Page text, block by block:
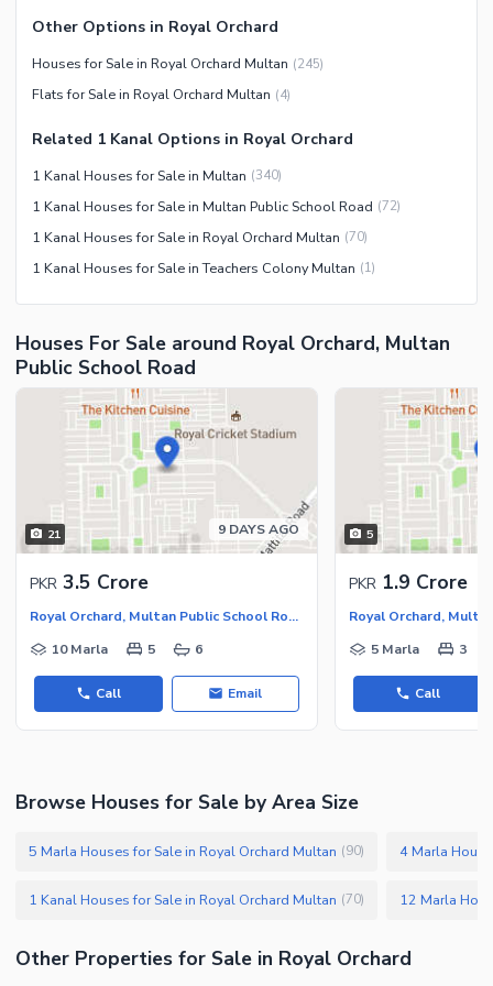
Maintenance Staff
Security Staff
Other Options in Royal Orchard
Houses for Sale in Royal Orchard Multan (245)
Flats for Sale in Royal Orchard Multan (4)
Related 1 Kanal Options in Royal Orchard
1 Kanal Houses for Sale in Multan (340)
1 Kanal Houses for Sale in Multan Public School Road (72)
1 Kanal Houses for Sale in Royal Orchard Multan (70)
1 Kanal Houses for Sale in Teachers Colony Multan (1)
Houses For Sale around Royal Orchard, Multan
Public School Road
21 9 DAYS AGO
PKR 3.5 Crore
Royal Orchard, Multan Public School Road
10 Marla
5 6
Call Email
5
PKR 1.9 Crore
5 Marla 3
Call
Browse Houses for Sale by Area Size
5 Marla Houses for Sale in Royal Orchard Multan (90) 4 Marla
1 Kanal Houses for Sale in Royal Orchard Multan (70)
Other Properties for Sale in Royal Orchard